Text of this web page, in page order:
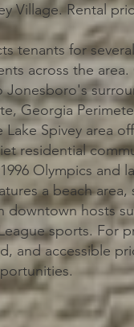
Village. Rental
tenants for
across the
Jonesboro's
Georgia
Lake Spivey area
residential
Olympics and
a beach
downtown hosts
sports. For
and accessible